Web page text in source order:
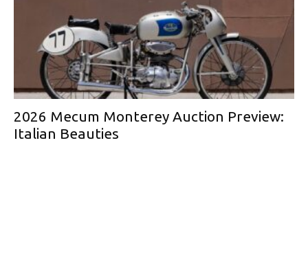
2026 Mecum Monterey Auction Preview:
Italian Beauties